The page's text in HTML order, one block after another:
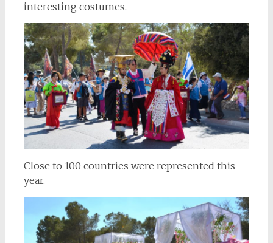
interesting costumes.
Close to 100 countries were represented this
year.